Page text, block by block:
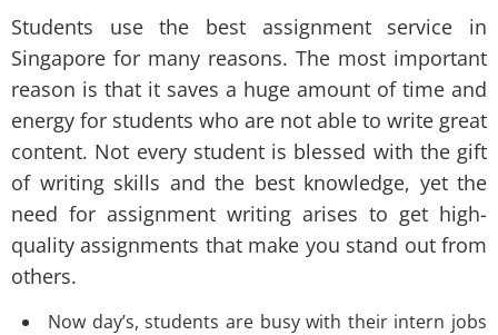
Students use the best assignment service in
Singapore for many reasons. The most important
reason is that it saves a huge amount of time and
energy for students who are not able to write great
content. Not every student is blessed with the gift
of writing skills and the best knowledge, yet the
need for assignment writing arises to get high-
quality assignments that make you stand out from
others.
Now day’s, students are busy with their intern jobs